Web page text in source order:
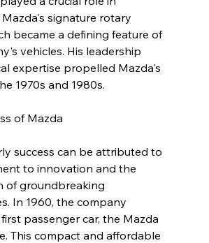
signature rotary
became a defining feature of
vehicles. His leadership
expertise propelled Mazda's
1970s and 1980s.
of Mazda
success can be attributed to
to innovation and the
of groundbreaking
In 1960, the company
passenger car, the Mazda
This compact and affordable